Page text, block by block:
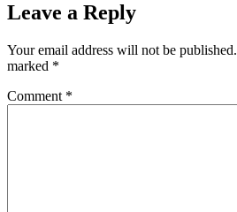
Leave a Reply
Your email address will not be published.
marked *
Comment *